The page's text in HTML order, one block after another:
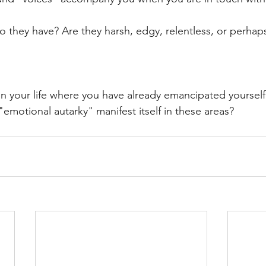
they have? Are they harsh, edgy, relentless, or
your life where you have already emancipated
autarky" manifest itself in these areas?